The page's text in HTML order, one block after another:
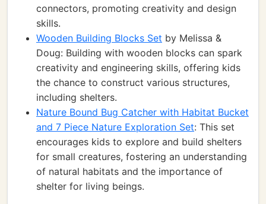
connectors, promoting creativity and design
skills.
Wooden Building Blocks Set by Melissa &
Doug: Building with wooden blocks can spark
creativity and engineering skills, offering kids
the chance to construct various structures,
including shelters.
Nature Bound Bug Catcher with Habitat Bucket
and 7 Piece Nature Exploration Set: This set
encourages kids to explore and build shelters
for small creatures, fostering an understanding
of natural habitats and the importance of
shelter for living beings.